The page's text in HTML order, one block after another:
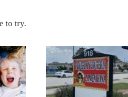
to try.